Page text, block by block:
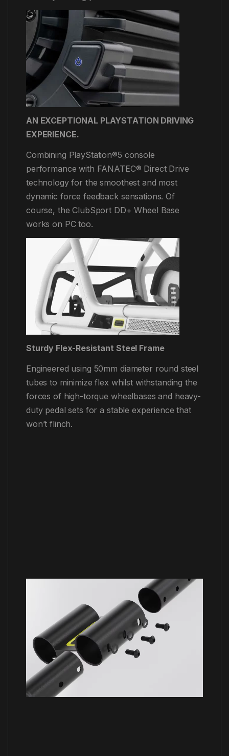
AN EXCEPTIONAL PLAYSTATION DRIVING
EXPERIENCE.
Combining PlayStation®5 console
performance with FANATEC® Direct Drive
technology for the smoothest and most
dynamic force feedback sensations. Of
course, the ClubSport DD+ Wheel Base
works on PC too.
Sturdy Flex-Resistant Steel Frame
Engineered using 50mm diameter round steel
tubes to minimize flex whilst withstanding the
forces of high-torque wheelbases and heavy-
duty pedal sets for a stable experience that
won’t flinch.